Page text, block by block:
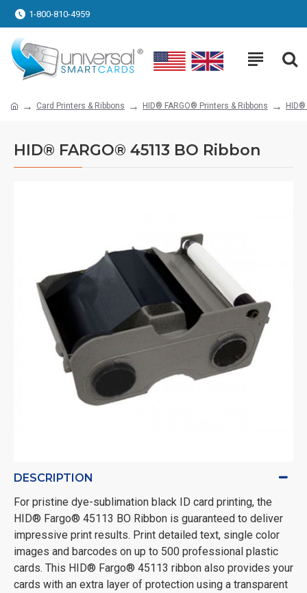
1-800-810-4959
Card Printers & Ribbons HID® FARGO® Printers & Ribbons HID®
HID® FARGO® 45113 BO Ribbon
DESCRIPTION
For pristine dye-sublimation black ID card printing, the
HID® Fargo® 45113 BO Ribbon is guaranteed to deliver
impressive print results. Print detailed text, single color
images and barcodes on up to 500 professional plastic
cards. This HID® Fargo® 45113 ribbon also provides your
cards with an extra layer of protection using a transparent